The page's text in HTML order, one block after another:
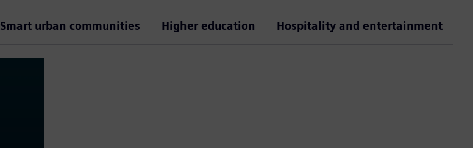
Smart urban communities Higher education Hospitality and entertainment